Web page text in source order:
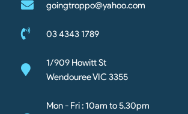
goingtroppo@yahoo.com
03 4343 1789
1/909 Howitt St
Wendouree VIC 3355
Mon - Fri : 10am to 5.30pm